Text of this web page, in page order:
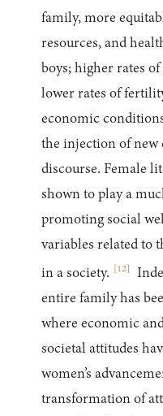
family, more
resources, and
boys; higher rates
lower rates of
economic
the injection of new
discourse. Female
shown to play a
promoting social
variables related to
in a society.
[12
entire family has
where economic
societal attitudes
women’s
transformation of